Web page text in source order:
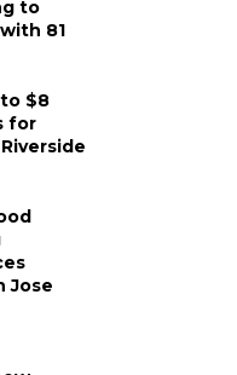
to
81
$8
for
Jose